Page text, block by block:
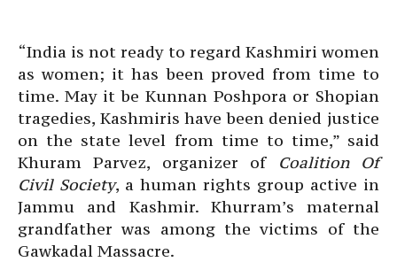
“India is not ready to regard Kashmiri women
as women; it has been proved from time to
time. May it be Kunnan Poshpora or Shopian
tragedies, Kashmiris have been denied justice
on the state level from time to time,” said
Khuram Parvez, organizer of
Coalition Of
Civil Society, a human rights group active in
Jammu and Kashmir. Khurram’s maternal
grandfather was among the victims of the
Gawkadal Massacre.